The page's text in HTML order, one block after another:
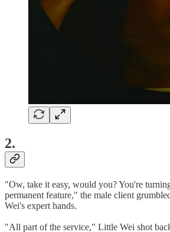
2.
"Ow, take it easy, would you? You're
permanent feature," the male client
Wei's expert hands.
"All part of the service," Little Wei shot